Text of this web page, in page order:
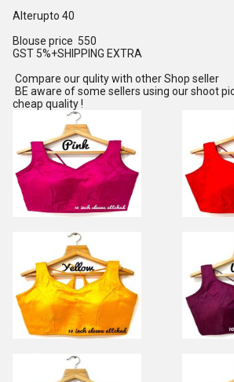
Alterupto 40
Blouse price 550
GST 5%+SHIPPING EXTRA
Compare our qulity with other Shop seller
BE aware of some sellers using our shoot
cheap quality !